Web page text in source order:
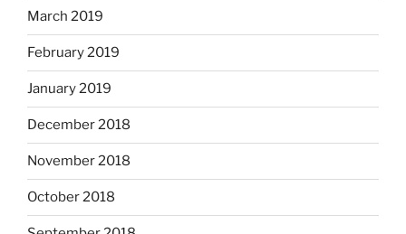
March 2019
February 2019
January 2019
December 2018
November 2018
October 2018